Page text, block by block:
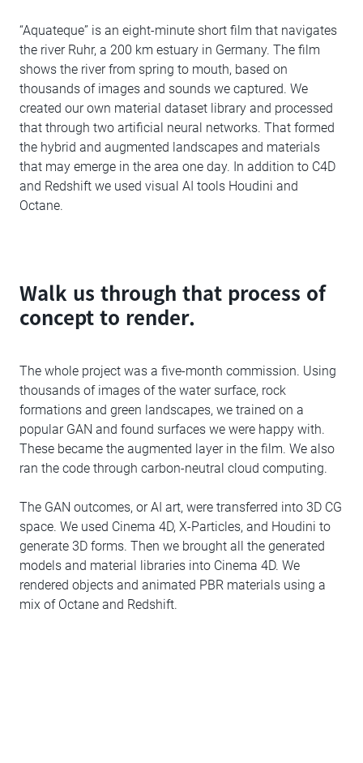
“Aquateque” is an eight-minute short film that navigates
the river Ruhr, a 200 km estuary in Germany. The film
shows the river from spring to mouth, based on
thousands of images and sounds we captured. We
created our own material dataset library and processed
that through two artificial neural networks. That formed
the hybrid and augmented landscapes and materials
that may emerge in the area one day. In addition to C4D
and Redshift we used visual AI tools Houdini and
Octane.
Walk us through that process of
concept to render.
The whole project was a five-month commission. Using
thousands of images of the water surface, rock
formations and green landscapes, we trained on a
popular GAN and found surfaces we were happy with.
These became the augmented layer in the film. We also
ran the code through carbon-neutral cloud computing.
The GAN outcomes, or AI art, were transferred into 3D CG
space. We used Cinema 4D, X-Particles, and Houdini to
generate 3D forms. Then we brought all the generated
models and material libraries into Cinema 4D. We
rendered objects and animated PBR materials using a
mix of Octane and Redshift.